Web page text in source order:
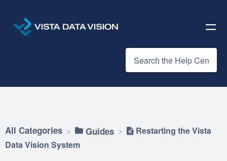
All Categories ​Guides
Restarting the Vista
Data Vision System